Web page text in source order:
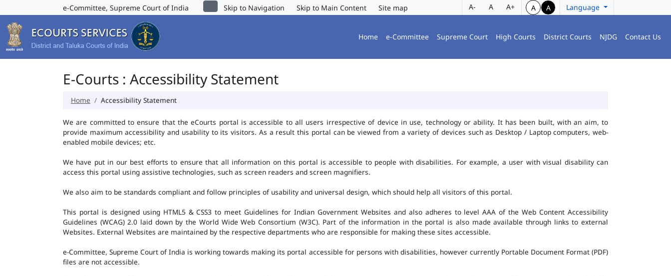
e-Committee, Supreme Court of India Skip to Navigation Skip to Main Content Site map A- A A+ A A Language
Home e-Committee Supreme Court High Courts District Courts NJDG Contact Us
E-Courts : Accessibility Statement
Home Accessibility Statement
We are committed to ensure that the eCourts portal is accessible to all users irrespective of device in use, technology or ability. It has been built, with an aim, to
provide maximum accessibility and usability to its visitors. As a result this portal can be viewed from a variety of devices such as Desktop / Laptop computers, web-
enabled mobile devices; etc.
We have put in our best efforts to ensure that all information on this portal is accessible to people with disabilities. For example, a user with visual disability can
access this portal using assistive technologies, such as screen readers and screen magnifiers.
We also aim to be standards compliant and follow principles of usability and universal design, which should help all visitors of this portal.
This portal is designed using HTML5 & CSS3 to meet Guidelines for Indian Government Websites and also adheres to level AAA of the Web Content Accessibility
Guidelines (WCAG) 2.0 laid down by the World Wide Web Consortium (W3C). Part of the information in the portal is also made available through links to external
Websites. External Websites are maintained by the respective departments who are responsible for making these sites accessible.
e-Committee, Supreme Court of India is working towards making its portal accessible for persons with disabilities, however currently Portable Document Format (PDF)
files are not accessible.